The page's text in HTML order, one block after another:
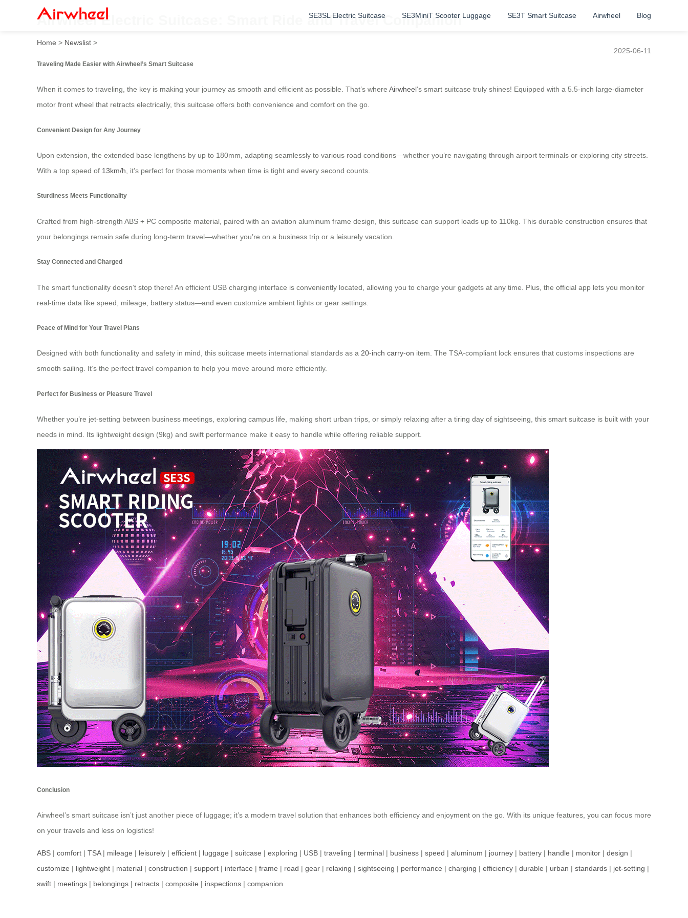
SE3SL Electric Suitcase SE3MiniT Scooter Luggage SE3T Smart Suitcase Airwheel Blog
Airwheel Electric Suitcase: Smart Ride and Travel Companion
Home > Newslist >
2025-06-11
Traveling Made Easier with Airwheel’s Smart Suitcase
When it comes to traveling, the key is making your journey as smooth and efficient as possible. That’s where Airwheel‘s smart suitcase truly shines! Equipped with a 5.5-inch large-diameter
motor front wheel that retracts electrically, this suitcase offers both convenience and comfort on the go.
Convenient Design for Any Journey
Upon extension, the extended base lengthens by up to 180mm, adapting seamlessly to various road conditions—whether you’re navigating through airport terminals or exploring city streets.
With a top speed of 13km/h , it’s perfect for those moments when time is tight and every second counts.
Sturdiness Meets Functionality
Crafted from high-strength ABS + PC composite material, paired with an aviation aluminum frame design, this suitcase can support loads up to 110kg. This durable construction ensures that
your belongings remain safe during long-term travel—whether you’re on a business trip or a leisurely vacation.
Stay Connected and Charged
The smart functionality doesn’t stop there! An efficient USB charging interface is conveniently located, allowing you to charge your gadgets at any time. Plus, the official app lets you monitor
real-time data like speed, mileage, battery status—and even customize ambient lights or gear settings.
Peace of Mind for Your Travel Plans
Designed with both functionality and safety in mind, this suitcase meets international standards as a 20-inch carry-on item. The TSA-compliant lock ensures that customs inspections are
smooth sailing. It’s the perfect travel companion to help you move around more efficiently.
Perfect for Business or Pleasure Travel
Whether you’re jet-setting between business meetings, exploring campus life, making short urban trips, or simply relaxing after a tiring day of sightseeing, this smart suitcase is built with your
needs in mind. Its lightweight design (9kg) and swift performance make it easy to handle while offering reliable support.
Conclusion
Airwheel’s smart suitcase isn’t just another piece of luggage; it’s a modern travel solution that enhances both efficiency and enjoyment on the go. With its unique features, you can focus more
on your travels and less on logistics!
ABS | comfort | TSA| mileage | leisurely | efficient | luggage | suitcase | exploring | USB | traveling | terminal | business | speed | aluminum | journey | battery | handle | monitor | design |
customize | lightweight | material | construction | support | interface | frame | road | gear | relaxing | sightseeing | performance | charging | efficiency | durable | urban | standards | jet-setting |
swift | meetings | belongings | retracts | composite | inspections | companion